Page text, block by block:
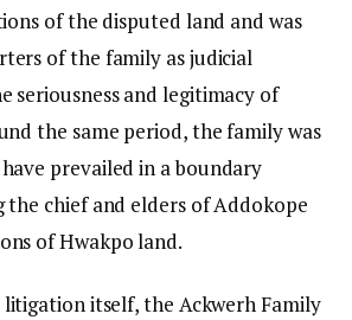
of the disputed land and was
of the family as judicial
seriousness and legitimacy of
the same period, the family was
prevailed in a boundary
the chief and elders of Addokope
of Hwakpo land.
itself, the Ackwerh Family